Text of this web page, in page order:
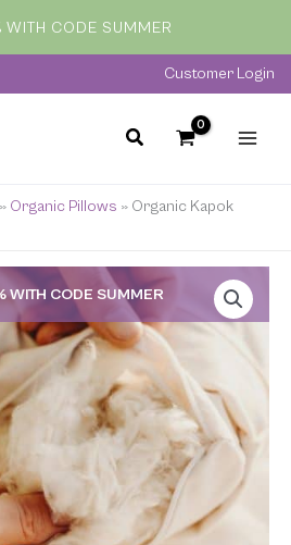
WITH CODE SUMMER
Customer Login
» Organic Pillows » Organic Kapok
WITH CODE SUMMER
Price
range:
$145.00
through
$220.00